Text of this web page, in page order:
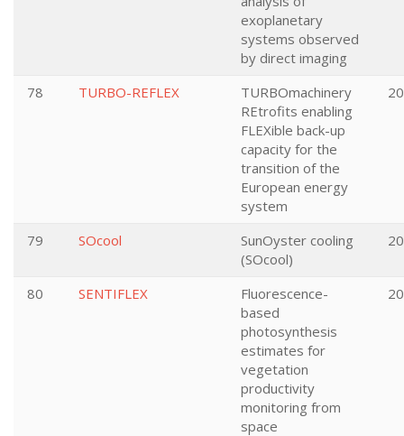
exoplanetary
systems observed
by direct imaging
78 TURBO-REFLEX
TURBOmachinery
REtrofits enabling
FLEXible back-up
capacity for the
transition of the
European energy
system
79 SOcool
SunOyster cooling
(SOcool)
80 SENTIFLEX
Fluorescence-
based
photosynthesis
estimates for
vegetation
productivity
monitoring from
space